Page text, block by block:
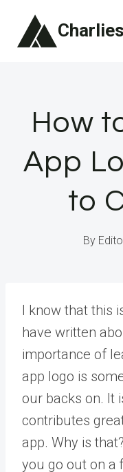
How
App
to
By
I know that this
have written
importance of
app logo is
our backs on. It
contributes
app. Why is
you go out on a